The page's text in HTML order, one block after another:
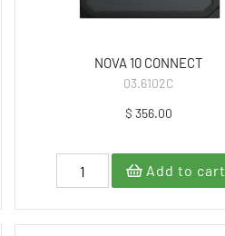
NOVA 10 CONNECT
03.6102C
$ 356.00
Add to cart